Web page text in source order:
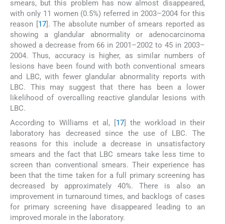
smears, but this problem has now almost disappeared,
with only 11 women (0.5%) referred in 2003–2004 for this
reason [ 17]. The absolute number of smears reported as
showing a glandular abnormality or adenocarcinoma
showed a decrease from 66 in 2001–2002 to 45 in 2003–
2004. Thus, accuracy is higher, as similar numbers of
lesions have been found with both conventional smears
and LBC, with fewer glandular abnormality reports with
LBC. This may suggest that there has been a lower
likelihood of overcalling reactive glandular lesions with
LBC.
According to Williams et al, [17] the workload in their
laboratory has decreased since the use of LBC. The
reasons for this include a decrease in unsatisfactory
smears and the fact that LBC smears take less time to
screen than conventional smears. Their experience has
been that the time taken for a full primary screening has
decreased by approximately 40%. There is also an
improvement in turnaround times, and backlogs of cases
for primary screening have disappeared leading to an
improved morale in the laboratory.